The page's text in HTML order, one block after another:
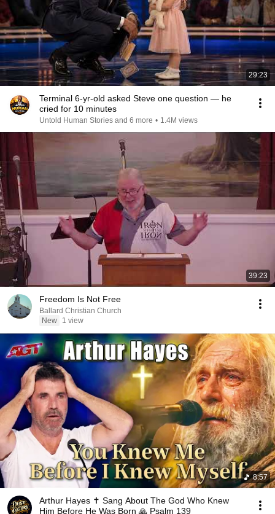
29:23
Terminal 6-yr-old asked Steve one question — he
cried for 10 minutes
Untold Human Stories and 6 more • 1.4M views
39:23
Freedom Is Not Free
Ballard Christian Church
New
1 view
8:57
Arthur Hayes ✝️ Sang About The God Who Knew
Him Before He Was Born 🙏 Psalm 139